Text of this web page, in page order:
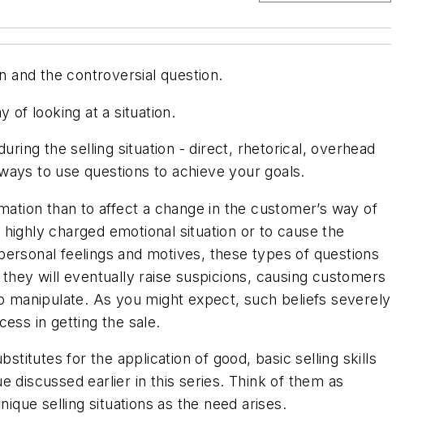
and the controversial question.
of looking at a situation.
the selling situation - direct, rhetorical, overhead
to use questions to achieve your goals.
than to affect a change in the customer’s way of
charged emotional situation or to cause the
feelings and motives, these types of questions
will eventually raise suspicions, causing customers
As you might expect, such beliefs severely
in getting the sale.
for the application of good, basic selling skills
discussed earlier in this series. Think of them as
selling situations as the need arises.